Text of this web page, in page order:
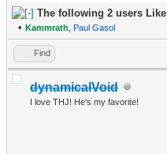
The following 2 users Like
• Kammrath Paul Gasol
Find
dynamicalVoid
I love THJ! He's my favorite!